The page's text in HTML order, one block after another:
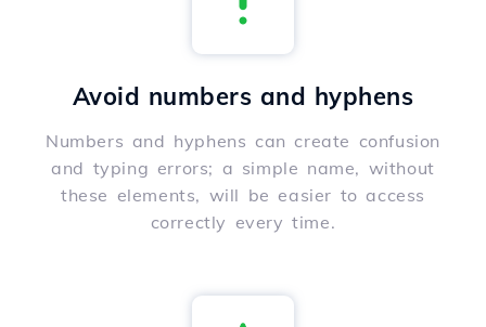
Avoid numbers and hyphens
Numbers and hyphens can create confusion
and typing errors; a simple name, without
these elements, will be easier to access
correctly every time.